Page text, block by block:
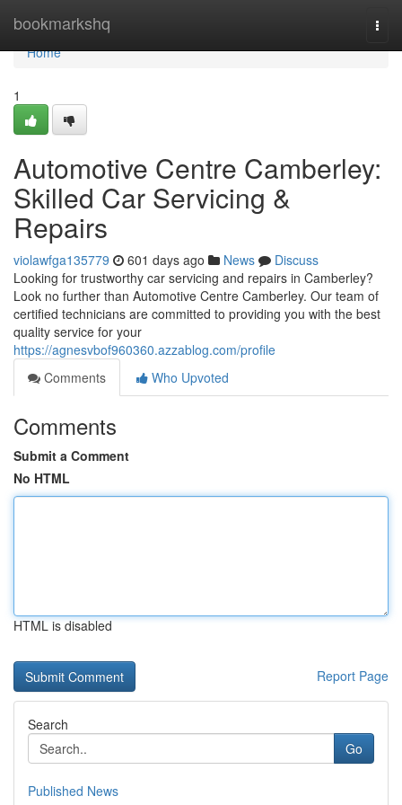
bookmarkshq
Home
Home
1
Automotive Centre Camberley:
Skilled Car Servicing &
Repairs
violawfga135779 601 days ago News
Discuss
Looking for trustworthy car servicing and repairs in Camberley?
Look no further than Automotive Centre Camberley. Our team of
certified technicians are committed to providing you with the best
quality service for your
https://agnesvbof960360.azzablog.com/profile
Comments
Who Upvoted
Comments
Submit a Comment
No HTML
HTML is disabled
Report Page
Search
Go
Published News